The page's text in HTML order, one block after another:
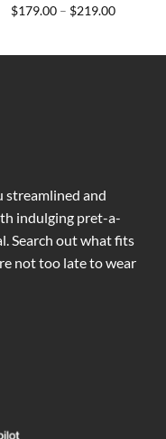
$179.00 – $219.00Price
$219.00
streamlined and
indulging pret-a-
Search out what fits
not too late to wear